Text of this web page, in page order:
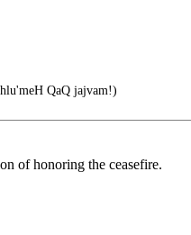
QaQ jajvam!)
of honoring the ceasefire.